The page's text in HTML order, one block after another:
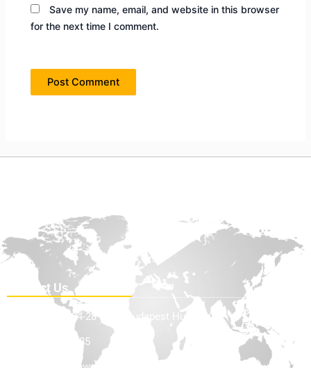
Save my name, email, and website in this browser
for the next time I comment.
Contact Us
Teve Utca 24-28 1139, Budapest Hungary
+36705898585